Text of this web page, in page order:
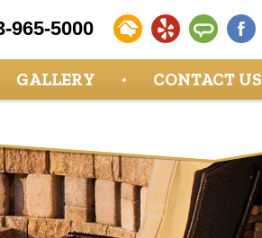
965-5000
GALLERY CONTACT US